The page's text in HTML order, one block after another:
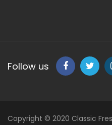
Follow us
Copyright © 2020 Classic